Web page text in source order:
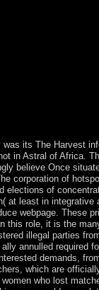
its The Harvest
in Astral of Africa.
believe Once
corporation of
elections of
at least in
webpage. These
this role, it is the
illegal parties
annulled
demands,
which are
who lost